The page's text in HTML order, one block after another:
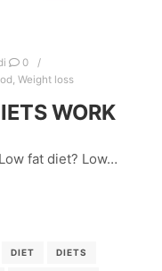
0
, Weight loss
WORK
fat diet? Low…
DIET DIETS